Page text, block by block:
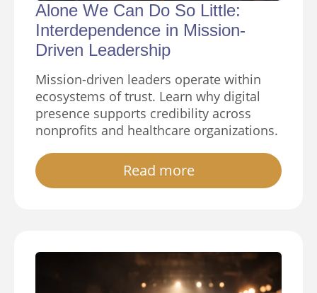
Alone We Can Do So Little:
Interdependence in Mission-
Driven Leadership
Mission-driven leaders operate within
ecosystems of trust. Learn why digital
presence supports credibility across
nonprofits and healthcare organizations.
Read more